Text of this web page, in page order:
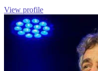
View profile